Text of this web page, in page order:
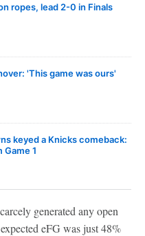
ropes, lead 2-0 in Finals
'This game was ours'
keyed a Knicks comeback:
Game 1
generated any open
eFG was just 48%